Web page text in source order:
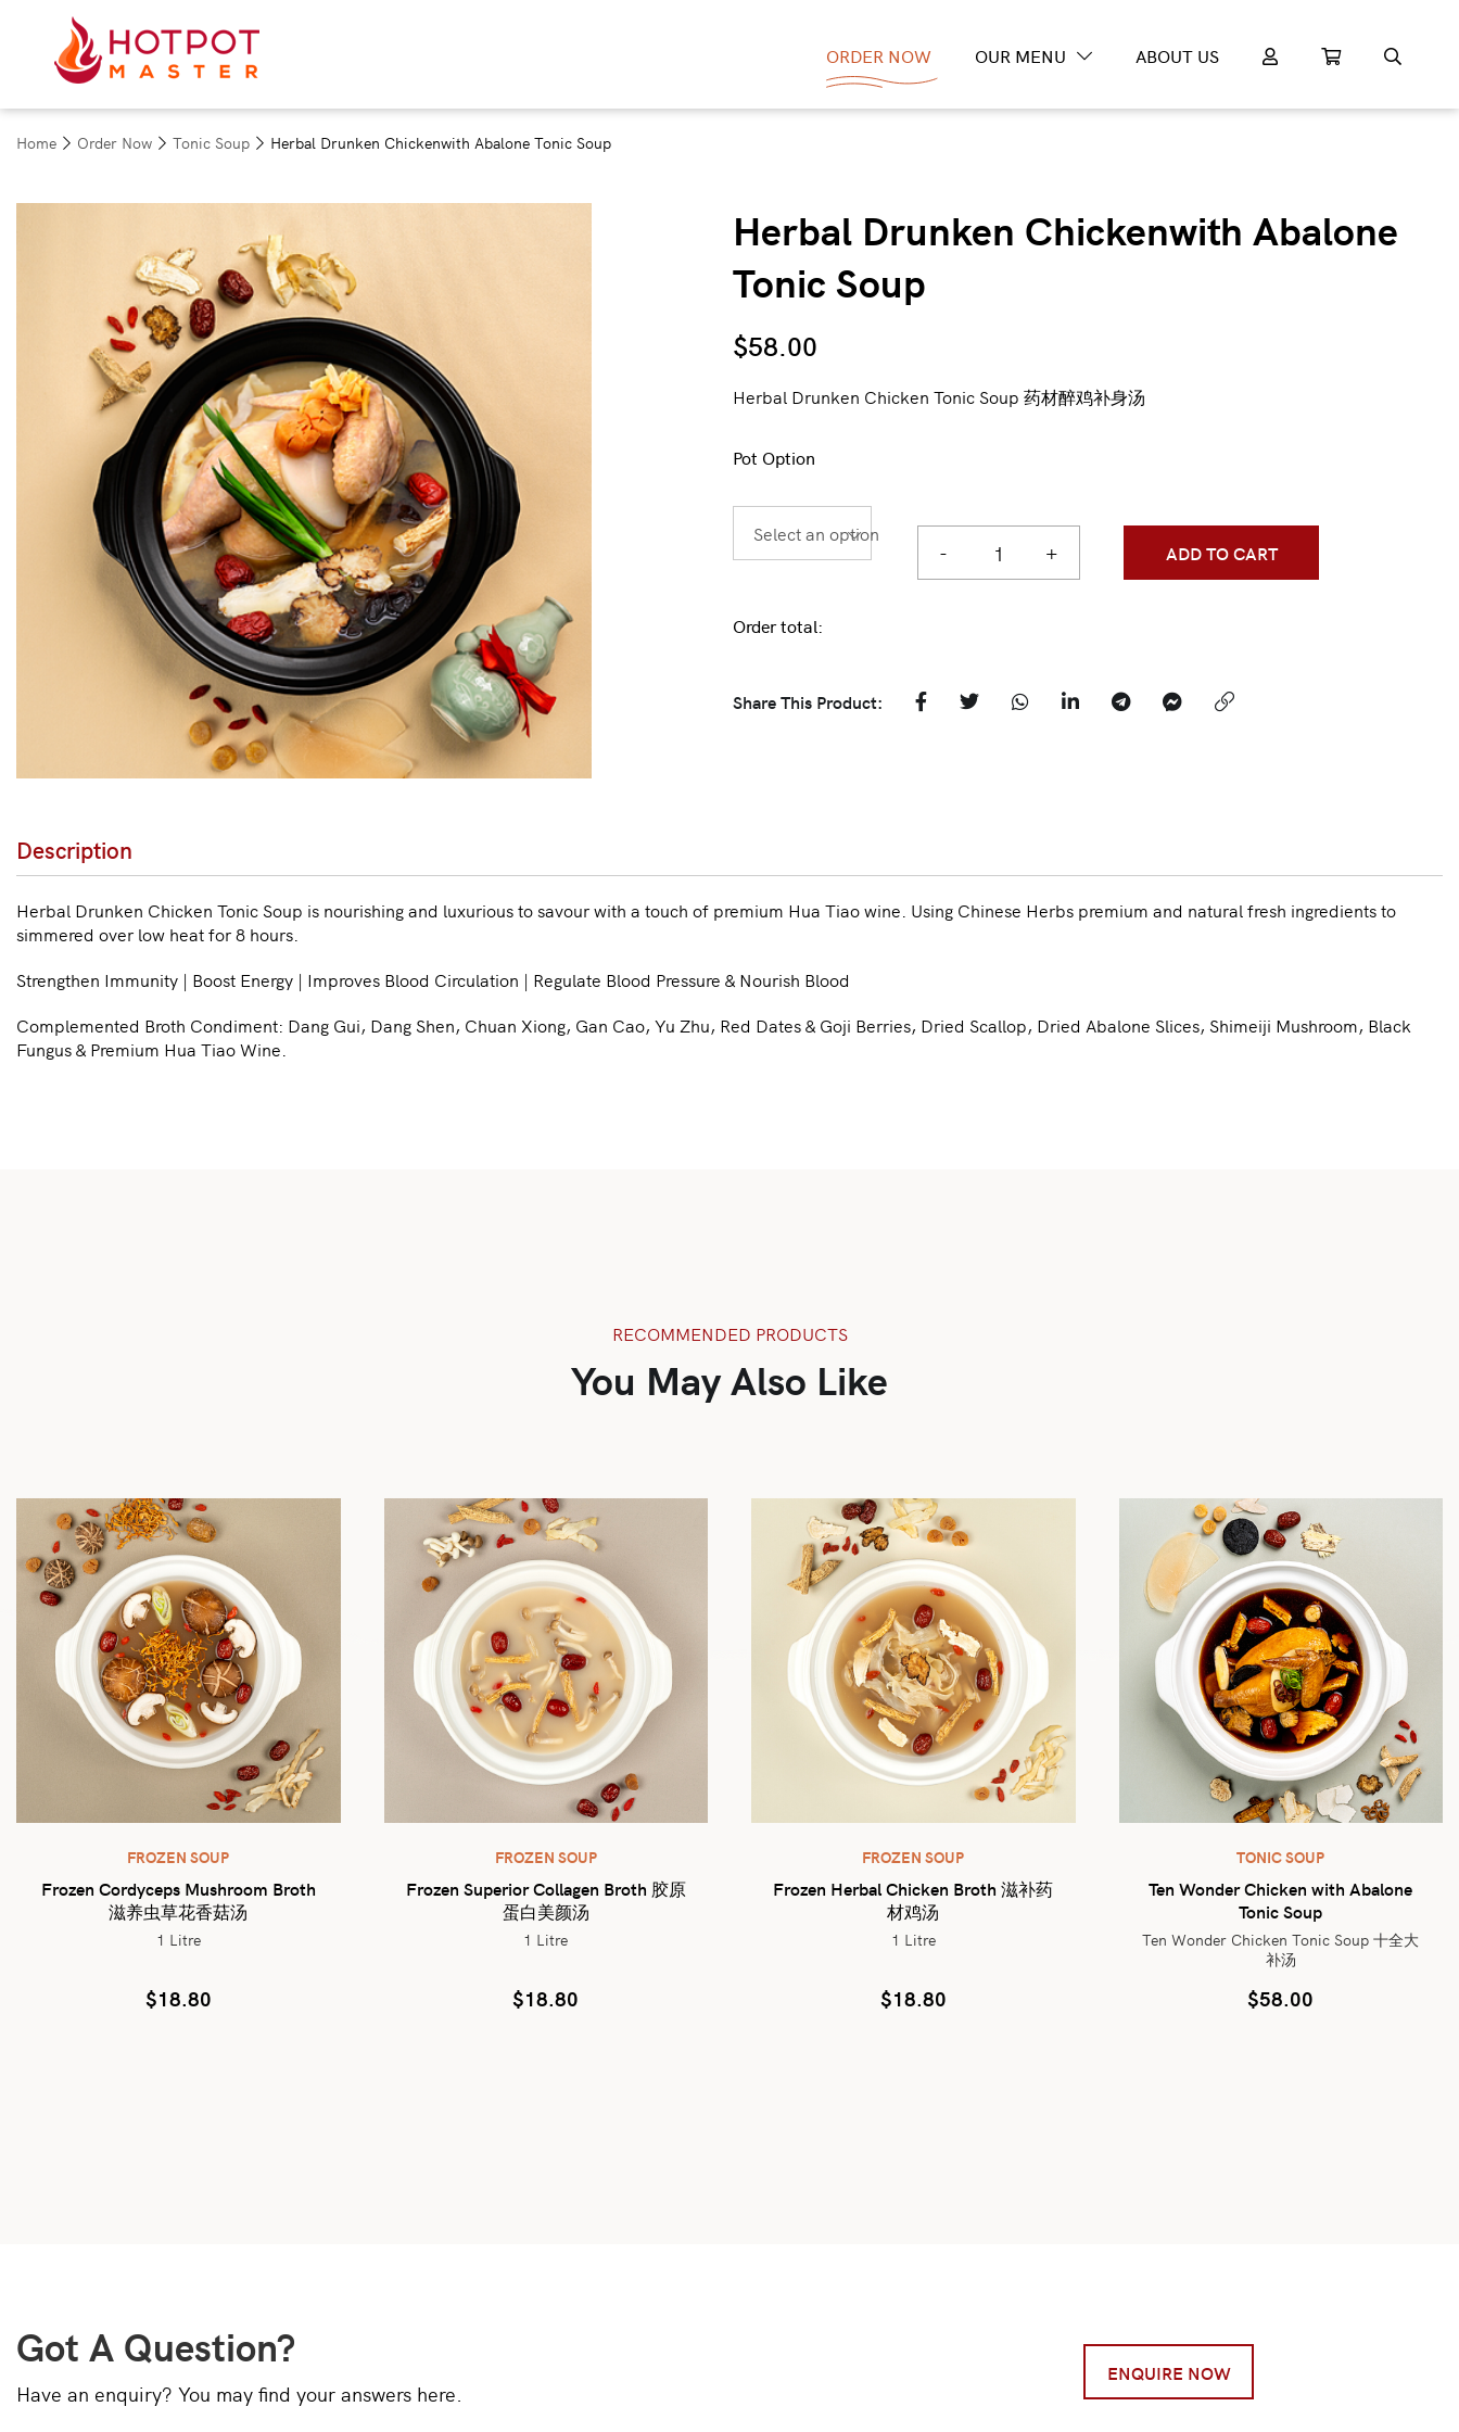
ORDER NOW OUR MENU ABOUT US
Home Order Now Tonic Soup Herbal Drunken Chickenwith Abalone Tonic Soup
Herbal Drunken Chickenwith Abalone
Tonic Soup
$58.00
Herbal Drunken Chicken Tonic Soup 药材醉鸡补身汤
Pot Option
Select an option
Order total:
- + ADD TO CART
Share This Product:
Description
Herbal Drunken Chicken Tonic Soup is nourishing and luxurious to savour with a touch of premium Hua Tiao wine. Using Chinese Herbs premium and natural fresh ingredients to
simmered over low heat for 8 hours.
Strengthen Immunity | Boost Energy | Improves Blood Circulation | Regulate Blood Pressure & Nourish Blood
Complemented Broth Condiment: Dang Gui, Dang Shen, Chuan Xiong, Gan Cao, Yu Zhu, Red Dates & Goji Berries, Dried Scallop, Dried Abalone Slices, Shimeiji Mushroom, Black
Fungus & Premium Hua Tiao Wine.
RECOMMENDED PRODUCTS
You May Also Like
FROZEN SOUP
Frozen Cordyceps Mushroom Broth
滋养虫草花香菇汤
1 Litre
$18.80
FROZEN SOUP
Frozen Superior Collagen Broth 胶原
蛋白美颜汤
1 Litre
$18.80
FROZEN SOUP
Frozen Herbal Chicken Broth 滋补药
材鸡汤
1 Litre
$18.80
TONIC SOUP
Ten Wonder Chicken with Abalone
Tonic Soup
Ten Wonder Chicken Tonic Soup 十全大
补汤
$58.00
Got A Question?
Have an enquiry? You may find your answers here.
ENQUIRE NOW